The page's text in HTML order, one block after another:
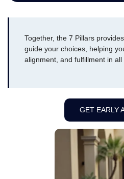
Together, the 7 Pillars
guide your choices, helping
alignment, and fulfillment in all
GET EARLY